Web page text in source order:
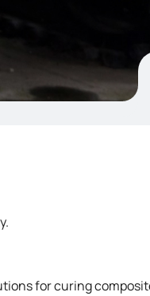
for curing